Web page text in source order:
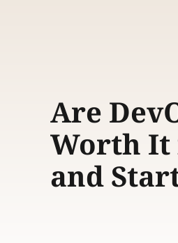
Are
Worth It
and